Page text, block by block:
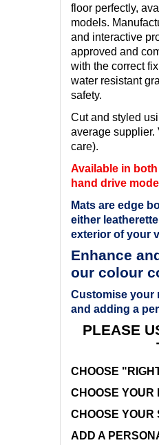
floor perfectly,
models.
and interactive
approved and
with the correct
water resistant
safety.
Cut and styled
average supplier.
care).
Available in
hand drive
Mats are edge
either
exterior of your
Enhance
our colour
Customise your
and adding a
PLEASE
CHOOSE
CHOOSE YOUR
CHOOSE YOUR
ADD A